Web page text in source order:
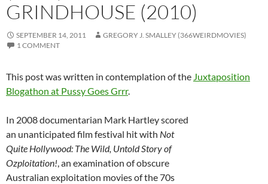
GRINDHOUSE (2010)
SEPTEMBER 14, 2011
GREGORY J. SMALLEY (366WEIRDMOVIES)
1 COMMENT
This post was written in contemplation of the Juxtaposition
Blogathon at Pussy Goes Grrr.
In 2008 documentarian Mark Hartley scored
an unanticipated film festival hit with Not
Quite Hollywood: The Wild, Untold Story of
Ozploitation!, an examination of obscure
Australian exploitation movies of the 70s